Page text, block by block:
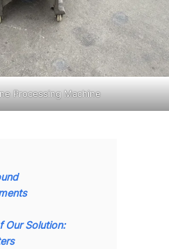
Processing Machine
Our Solution: